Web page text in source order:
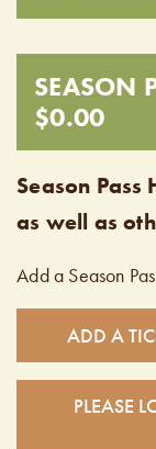
SEASON
$0.00
Season
as well as
Add a Season
ADD
PLEASE